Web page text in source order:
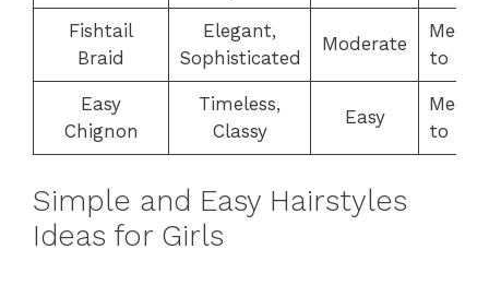
Fishtail
Braid
Elegant,
Sophisticated
Moderate
to
Easy
Chignon
Timeless,
Classy
Easy
to
Simple and Easy Hairstyles
Ideas for Girls